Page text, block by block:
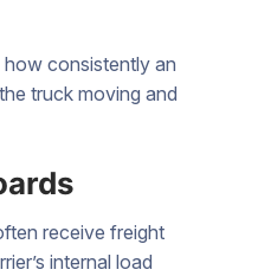
how consistently an
truck moving and
receive freight
internal load